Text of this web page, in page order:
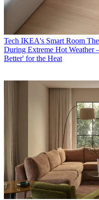
Tech IKEA's Smart Room
During Extreme Hot
Better' for the Heat